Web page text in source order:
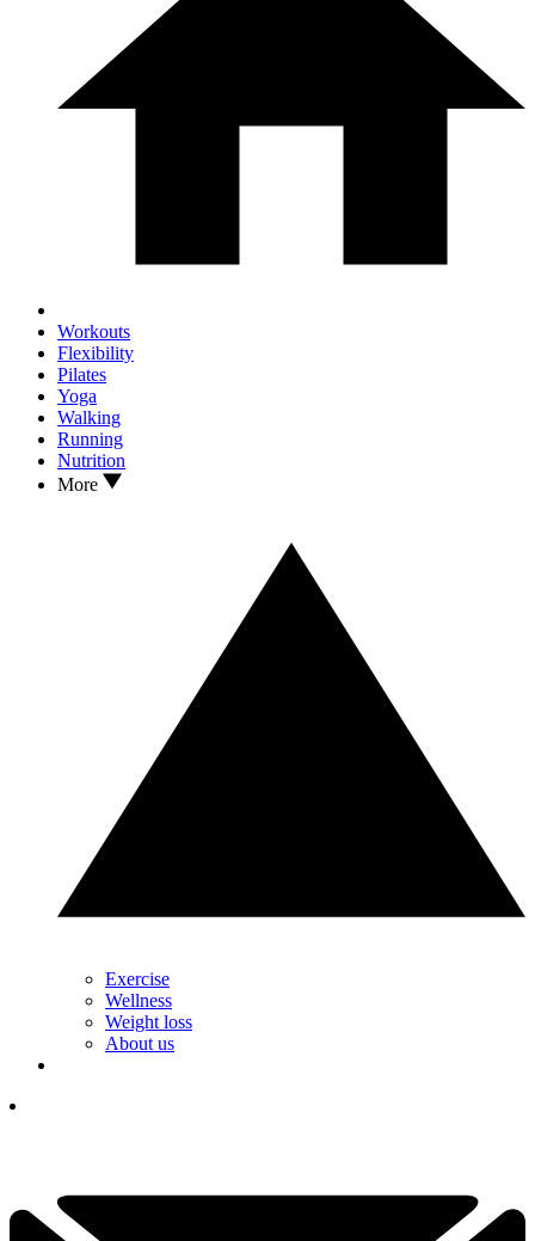
Workouts
Flexibility
Pilates
Yoga
Walking
Running
Nutrition
More
Exercise
Wellness
Weight loss
About us